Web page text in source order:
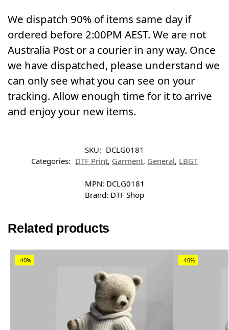
We dispatch 90% of items same day if
ordered before 2:00PM AEST. We are not
Australia Post or a courier in any way. Once
we have dispatched, please understand we
can only see what you can see on your
tracking. Allow enough time for it to arrive
and enjoy your new items.
SKU: DCLG0181
Categories: DTF Print, Garment, General, LBGT
MPN: DCLG0181
Brand: DTF Shop
Related products
-40% -40%